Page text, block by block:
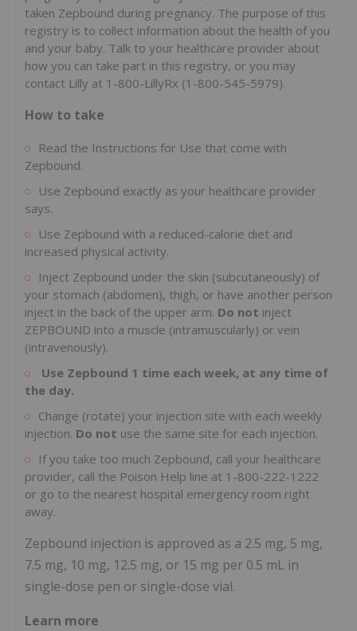
taken Zepbound during pregnancy. The purpose of this
registry is to collect information about the health of you
and your baby. Talk to your healthcare provider about
how you can take part in this registry, or you may
contact Lilly at 1-800-LillyRx (1-800-545-5979).
How to take
Read the Instructions for Use that come with
Zepbound.
Use Zepbound exactly as your healthcare provider
says.
Use Zepbound with a reduced-calorie diet and
increased physical activity.
Inject Zepbound under the skin (subcutaneously) of
your stomach (abdomen), thigh, or have another person
inject in the back of the upper arm. Do not inject
ZEPBOUND into a muscle (intramuscularly) or vein
(intravenously).
Use Zepbound 1 time each week, at any time of
the day.
Change (rotate) your injection site with each weekly
injection. Do not use the same site for each injection.
If you take too much Zepbound, call your healthcare
provider, call the Poison Help line at 1-800-222-1222
or go to the nearest hospital emergency room right
away.
Zepbound injection is approved as a 2.5 mg, 5 mg,
7.5 mg, 10 mg, 12.5 mg, or 15 mg per 0.5 mL in
single-dose pen or single-dose vial.
Learn more